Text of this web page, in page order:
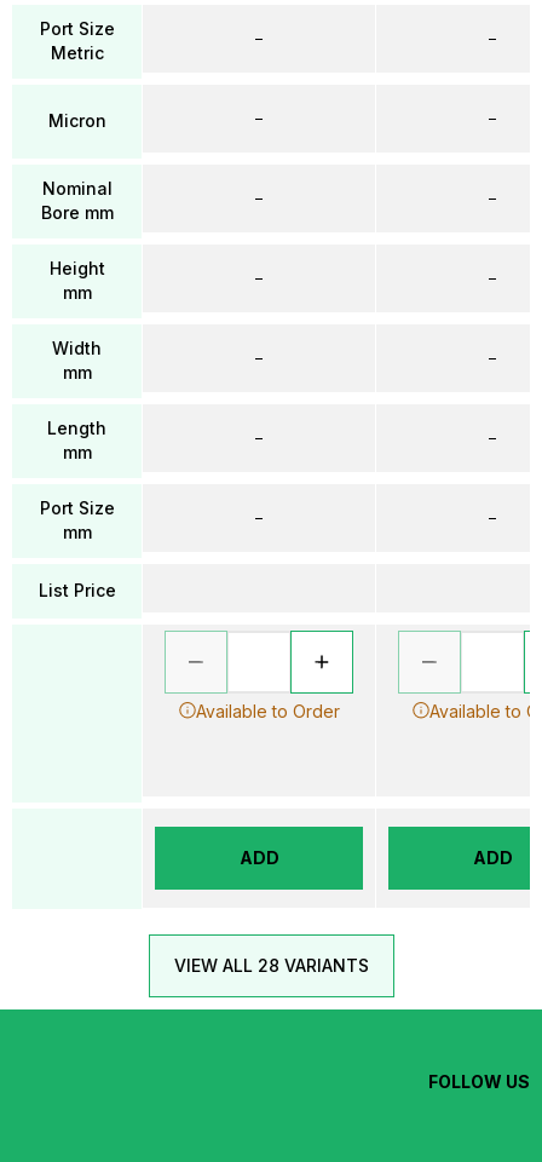
Port Size
Metric
Micron
Nominal
Bore mm
Height
mm
Width
mm
Length
mm
Port Size
mm
List Price
–
–
–
–
–
–
–
Available to Order
ADD
–
–
–
–
–
–
–
Available to
ADD
VIEW ALL 28 VARIANTS
FOLLOW US